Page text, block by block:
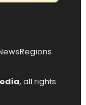
Regions
, all rights